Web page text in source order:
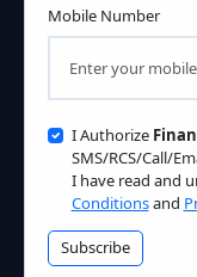
Mobile Number
I Authorize
SMS/RCS/Call/
I have read and
Conditionsand
Subscribe